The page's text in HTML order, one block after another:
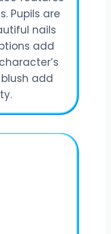
Pupils are
nails
add
add